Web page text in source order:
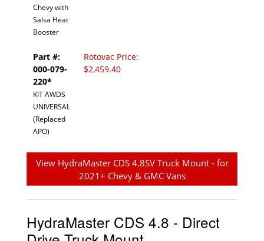
Chevy with
Salsa Heat
Booster
Part #:
000-079-
220*
KIT AWDS
UNIVERSAL
(Replaced
APO)
Rotovac Price:
$2,459.40
View HydraMaster CDS 4.8SV Truck Mount - for
2021+ Chevy & GMC Vans
HydraMaster CDS 4.8 - Direct